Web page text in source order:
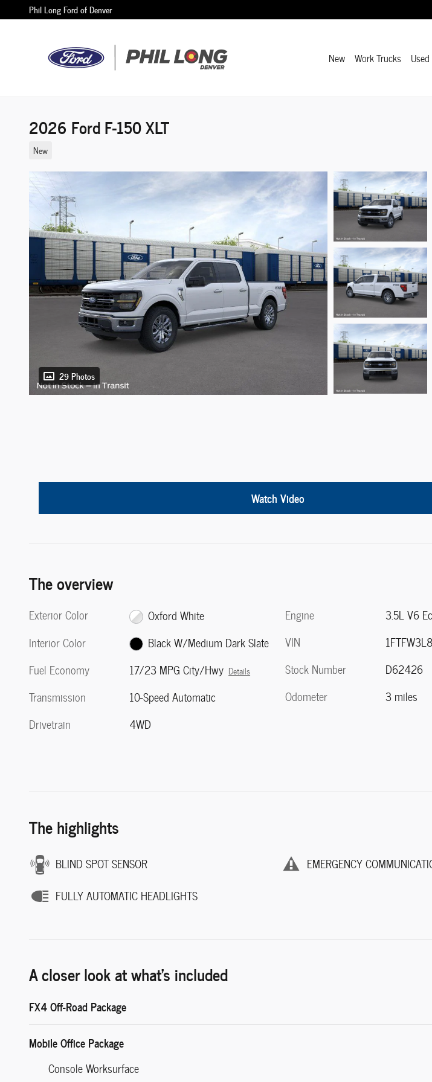
Skip to main content
Phil Long Ford of Denver
New Work Trucks Used
2026 Ford F-150 XLT
New
29 Photos
Watch Video
The overview
Exterior Color
Oxford White
Interior Color
Black W/Medium Dark Slate
Fuel Economy
17/23 MPG City/Hwy Details
Transmission
10-Speed Automatic
Drivetrain
4WD
Engine
3.5L V6
VIN
Stock Number
D62426
Odometer
3 miles
The highlights
BLIND SPOT SENSOR EMERGENCY
FULLY AUTOMATIC HEADLIGHTS
A closer look at what’s included
FX4 Off-Road Package
Mobile Office Package
Console Worksurface